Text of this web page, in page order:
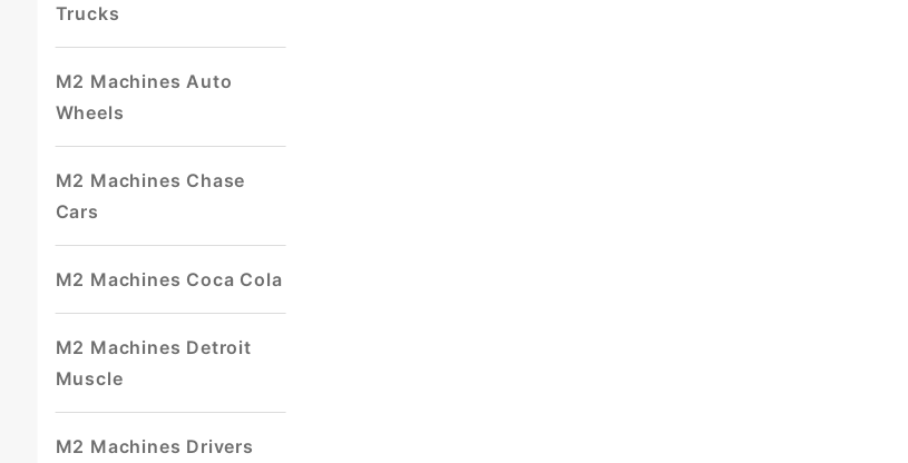
Trucks
M2 Machines Auto
Wheels
M2 Machines Chase
Cars
M2 Machines Coca Cola
M2 Machines Detroit
Muscle
M2 Machines Drivers